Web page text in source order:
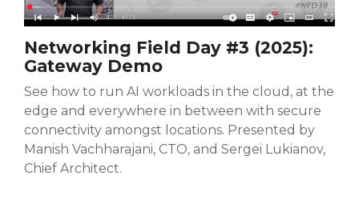
Networking Field Day #3 (2025):
Gateway Demo
See how to run AI workloads in the cloud, at the
edge and everywhere in between with secure
connectivity amongst locations. Presented by
Manish Vachharajani, CTO, and Sergei Lukianov,
Chief Architect.